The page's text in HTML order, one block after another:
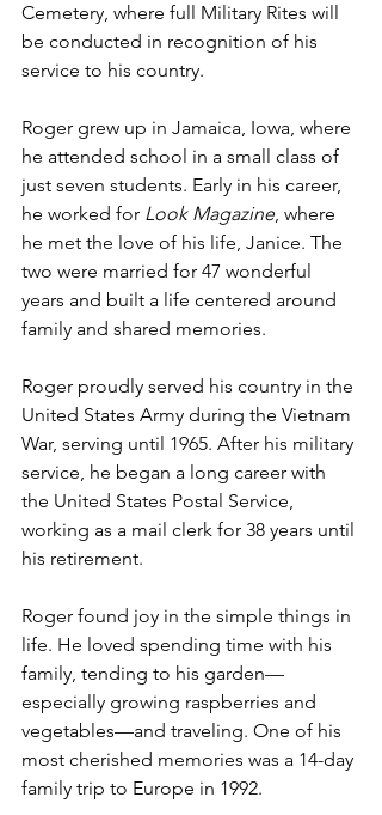
Cemetery, where full Military Rites will
be conducted in recognition of his
service to his country.
Roger grew up in Jamaica, Iowa, where
he attended school in a small class of
just seven students. Early in his career,
he worked for Look Magazine, where
he met the love of his life, Janice. The
two were married for 47 wonderful
years and built a life centered around
family and shared memories.
Roger proudly served his country in the
United States Army during the Vietnam
War, serving until 1965. After his military
service, he began a long career with
the United States Postal Service,
working as a mail clerk for 38 years until
his retirement.
Roger found joy in the simple things in
life. He loved spending time with his
family, tending to his garden—
especially growing raspberries and
vegetables—and traveling. One of his
most cherished memories was a 14-day
family trip to Europe in 1992.